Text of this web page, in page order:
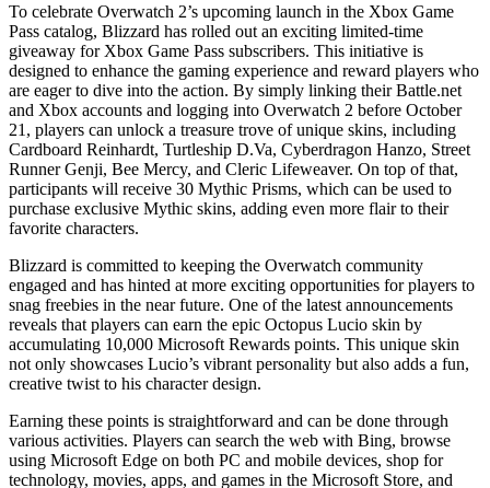
To celebrate Overwatch 2’s upcoming launch in the Xbox Game
Pass catalog, Blizzard has rolled out an exciting limited-time
giveaway for Xbox Game Pass subscribers. This initiative is
designed to enhance the gaming experience and reward players who
are eager to dive into the action. By simply linking their Battle.net
and Xbox accounts and logging into Overwatch 2 before October
21, players can unlock a treasure trove of unique skins, including
Cardboard Reinhardt, Turtleship D.Va, Cyberdragon Hanzo, Street
Runner Genji, Bee Mercy, and Cleric Lifeweaver. On top of that,
participants will receive 30 Mythic Prisms, which can be used to
purchase exclusive Mythic skins, adding even more flair to their
favorite characters.
Blizzard is committed to keeping the Overwatch community
engaged and has hinted at more exciting opportunities for players to
snag freebies in the near future. One of the latest announcements
reveals that players can earn the epic Octopus Lucio skin by
accumulating 10,000 Microsoft Rewards points. This unique skin
not only showcases Lucio’s vibrant personality but also adds a fun,
creative twist to his character design.
Earning these points is straightforward and can be done through
various activities. Players can search the web with Bing, browse
using Microsoft Edge on both PC and mobile devices, shop for
technology, movies, apps, and games in the Microsoft Store, and